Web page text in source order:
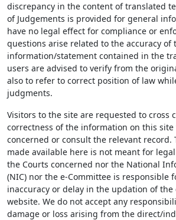
discrepancy in the content of translated
of Judgements is provided for general
have no legal effect for compliance or
questions arise related to the accuracy of
information/statement contained in the
users are advised to verify from the
also to refer to correct position of law
judgments.
Visitors to the site are requested to cross
correctness of the information on this
concerned or consult the relevant record.
made available here is not meant for
the Courts concerned nor the National
(NIC) nor the e-Committee is responsible
inaccuracy or delay in the updation of the
website. We do not accept any
damage or loss arising from the direct/